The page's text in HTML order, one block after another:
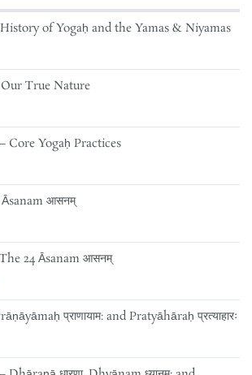
of Yogaḥ and the Yamas & Niyamas
True Nature
Core Yogaḥ Practices
आसनम्
24 Āsanam आसनम्
प्राणायाम: and Pratyāhāraḥ प्रत्याहारः